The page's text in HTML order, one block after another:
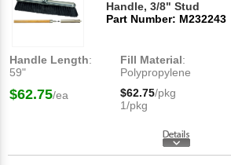
Handle, 3/8" Stud
Part Number: M232243
Handle Length:
59"
Fill Material:
Polypropylene
$62.75/ea $62.75/pkg
1/pkg